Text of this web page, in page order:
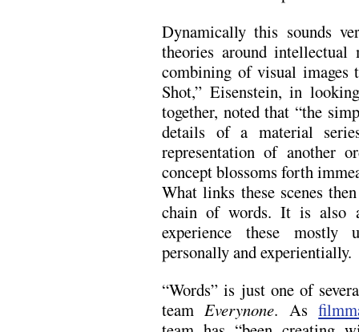
Dynamically this sounds
theories around intellectual
combining of visual images
Shot,” Eisenstein, in
together, noted that “the
details of a material
representation of another
concept blossoms forth
What links these scenes
chain of words. It is also
experience these mostly
personally and experientially.
“Words” is just one of
teamEverynone. As